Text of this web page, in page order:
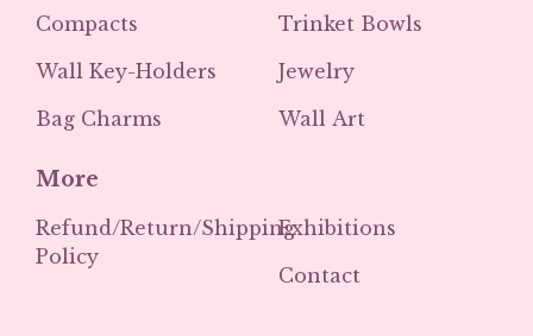
Compacts
Wall Key-Holders
Bag Charms
Trinket Bowls
Jewelry
Wall Art
More
Refund/Return/Shipping
Policy
Exhibitions
Contact